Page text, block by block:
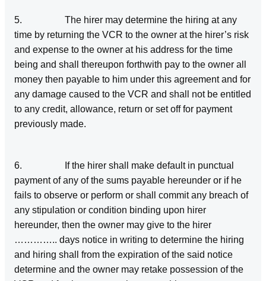
5. The hirer may determine the hiring at any
time by returning the VCR to the owner at the hirer’s risk
and expense to the owner at his address for the time
being and shall thereupon forthwith pay to the owner all
money then payable to him under this agreement and for
any damage caused to the VCR and shall not be entitled
to any credit, allowance, return or set off for payment
previously made.
6. If the hirer shall make default in punctual
payment of any of the sums payable hereunder or if he
fails to observe or perform or shall commit any breach of
any stipulation or condition binding upon hirer
hereunder, then the owner may give to the hirer
………….. days notice in writing to determine the hiring
and hiring shall from the expiration of the said notice
determine and the owner may retake possession of the